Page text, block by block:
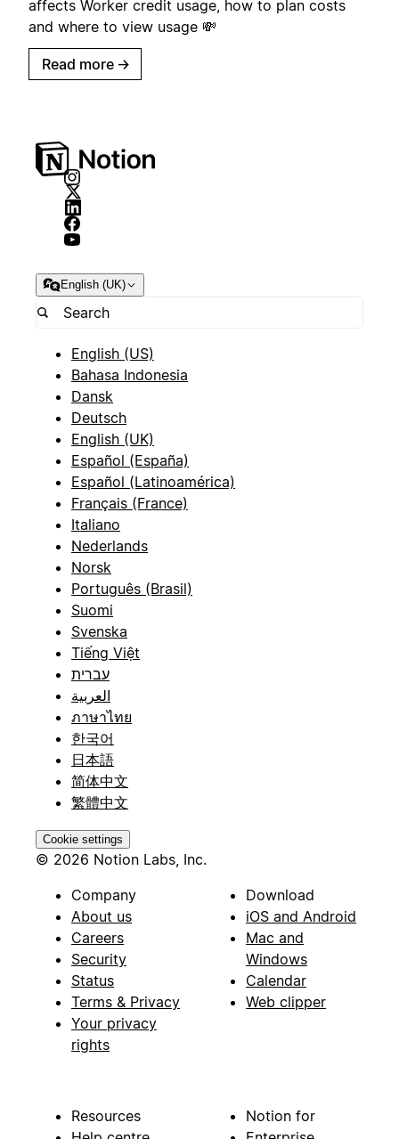
affects Worker credit usage, how to plan costs
and where to view usage 💸
Read more →
English (UK)
English (US)
Bahasa Indonesia
Dansk
Deutsch
English (UK)
Español (España)
Español (Latinoamérica)
Français (France)
Italiano
Nederlands
Norsk
Português (Brasil)
Suomi
Svenska
Tiếng Việt
עברית
العربية
ภาษาไทย
한국어
日本語
简体中文
繁體中文
Cookie settings
© 2026 Notion Labs, Inc.
Company
About us
Careers
Security
Status
Terms & Privacy
Your privacy
rights
Download
iOS and Android
Mac and
Windows
Calendar
Web clipper
Resources
Notion for